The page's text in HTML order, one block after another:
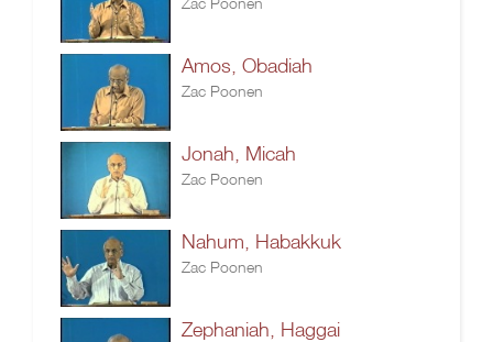
Amos, Obadiah
Zac Poonen
Jonah, Micah
Zac Poonen
Nahum, Habakkuk
Zac Poonen
Zephaniah, Haggai